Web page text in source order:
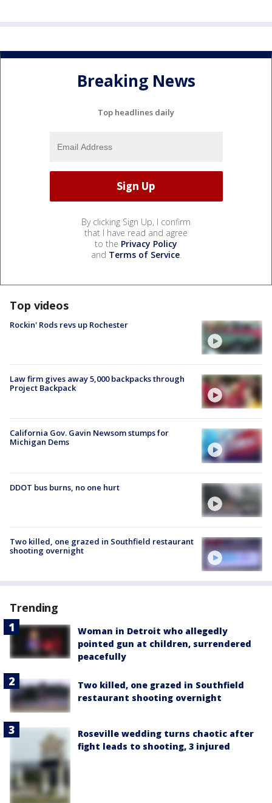
Breaking News
Top headlines daily
By clicking Sign Up, I confirm
that I have read and agree
to the Privacy Policy
and Terms of Service.
Top videos
Rockin' Rods revs up Rochester
Law firm gives away 5,000 backpacks through
Project Backpack
California Gov. Gavin Newsom stumps for
Michigan Dems
DDOT bus burns, no one hurt
Two killed, one grazed in Southfield restaurant
shooting overnight
Trending
Woman in Detroit who allegedly
pointed gun at children, surrendered
peacefully
Two killed, one grazed in Southfield
restaurant shooting overnight
Roseville wedding turns chaotic after
fight leads to shooting, 3 injured